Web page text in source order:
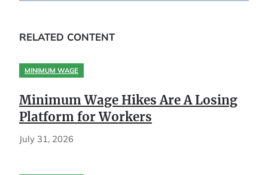
RELATED CONTENT
MINIMUM WAGE
Minimum Wage Hikes Are A Losing
Platform for Workers
July 31, 2026